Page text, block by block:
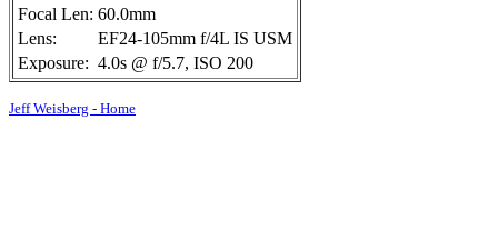
Focal Len: 60.0mm
Lens:
EF24-105mm f/4L IS USM
Exposure: 4.0s @ f/5.7, ISO 200
Jeff Weisberg - Home